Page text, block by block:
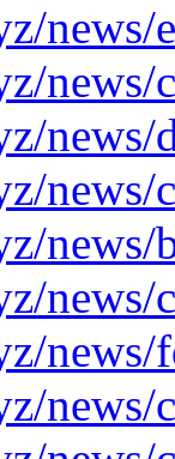
news/
news/
news/
news/
news/
news/
news/
news/